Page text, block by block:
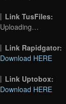
Link TusFiles:
Uploading…
Link Rapidgator:
Download HERE
Link Uptobox:
Download HERE